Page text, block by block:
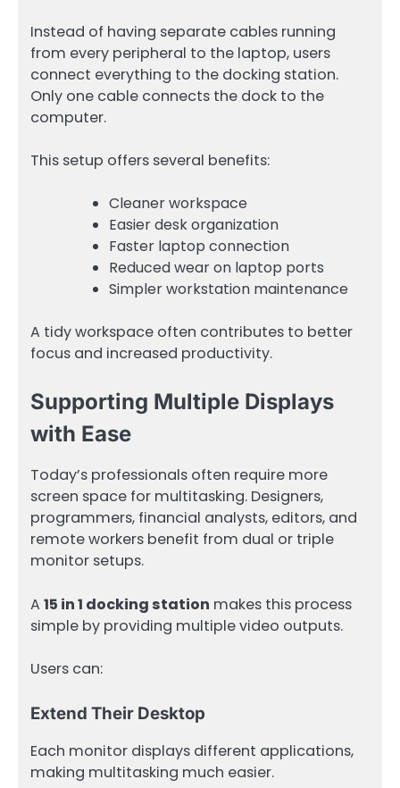
Instead of having separate cables running
from every peripheral to the laptop, users
connect everything to the docking station.
Only one cable connects the dock to the
computer.
This setup offers several benefits:
Cleaner workspace
Easier desk organization
Faster laptop connection
Reduced wear on laptop ports
Simpler workstation maintenance
A tidy workspace often contributes to better
focus and increased productivity.
Supporting Multiple Displays
with Ease
Today’s professionals often require more
screen space for multitasking. Designers,
programmers, financial analysts, editors, and
remote workers benefit from dual or triple
monitor setups.
A15 in 1 docking station makes this process
simple by providing multiple video outputs.
Users can:
Extend Their Desktop
Each monitor displays different applications,
making multitasking much easier.